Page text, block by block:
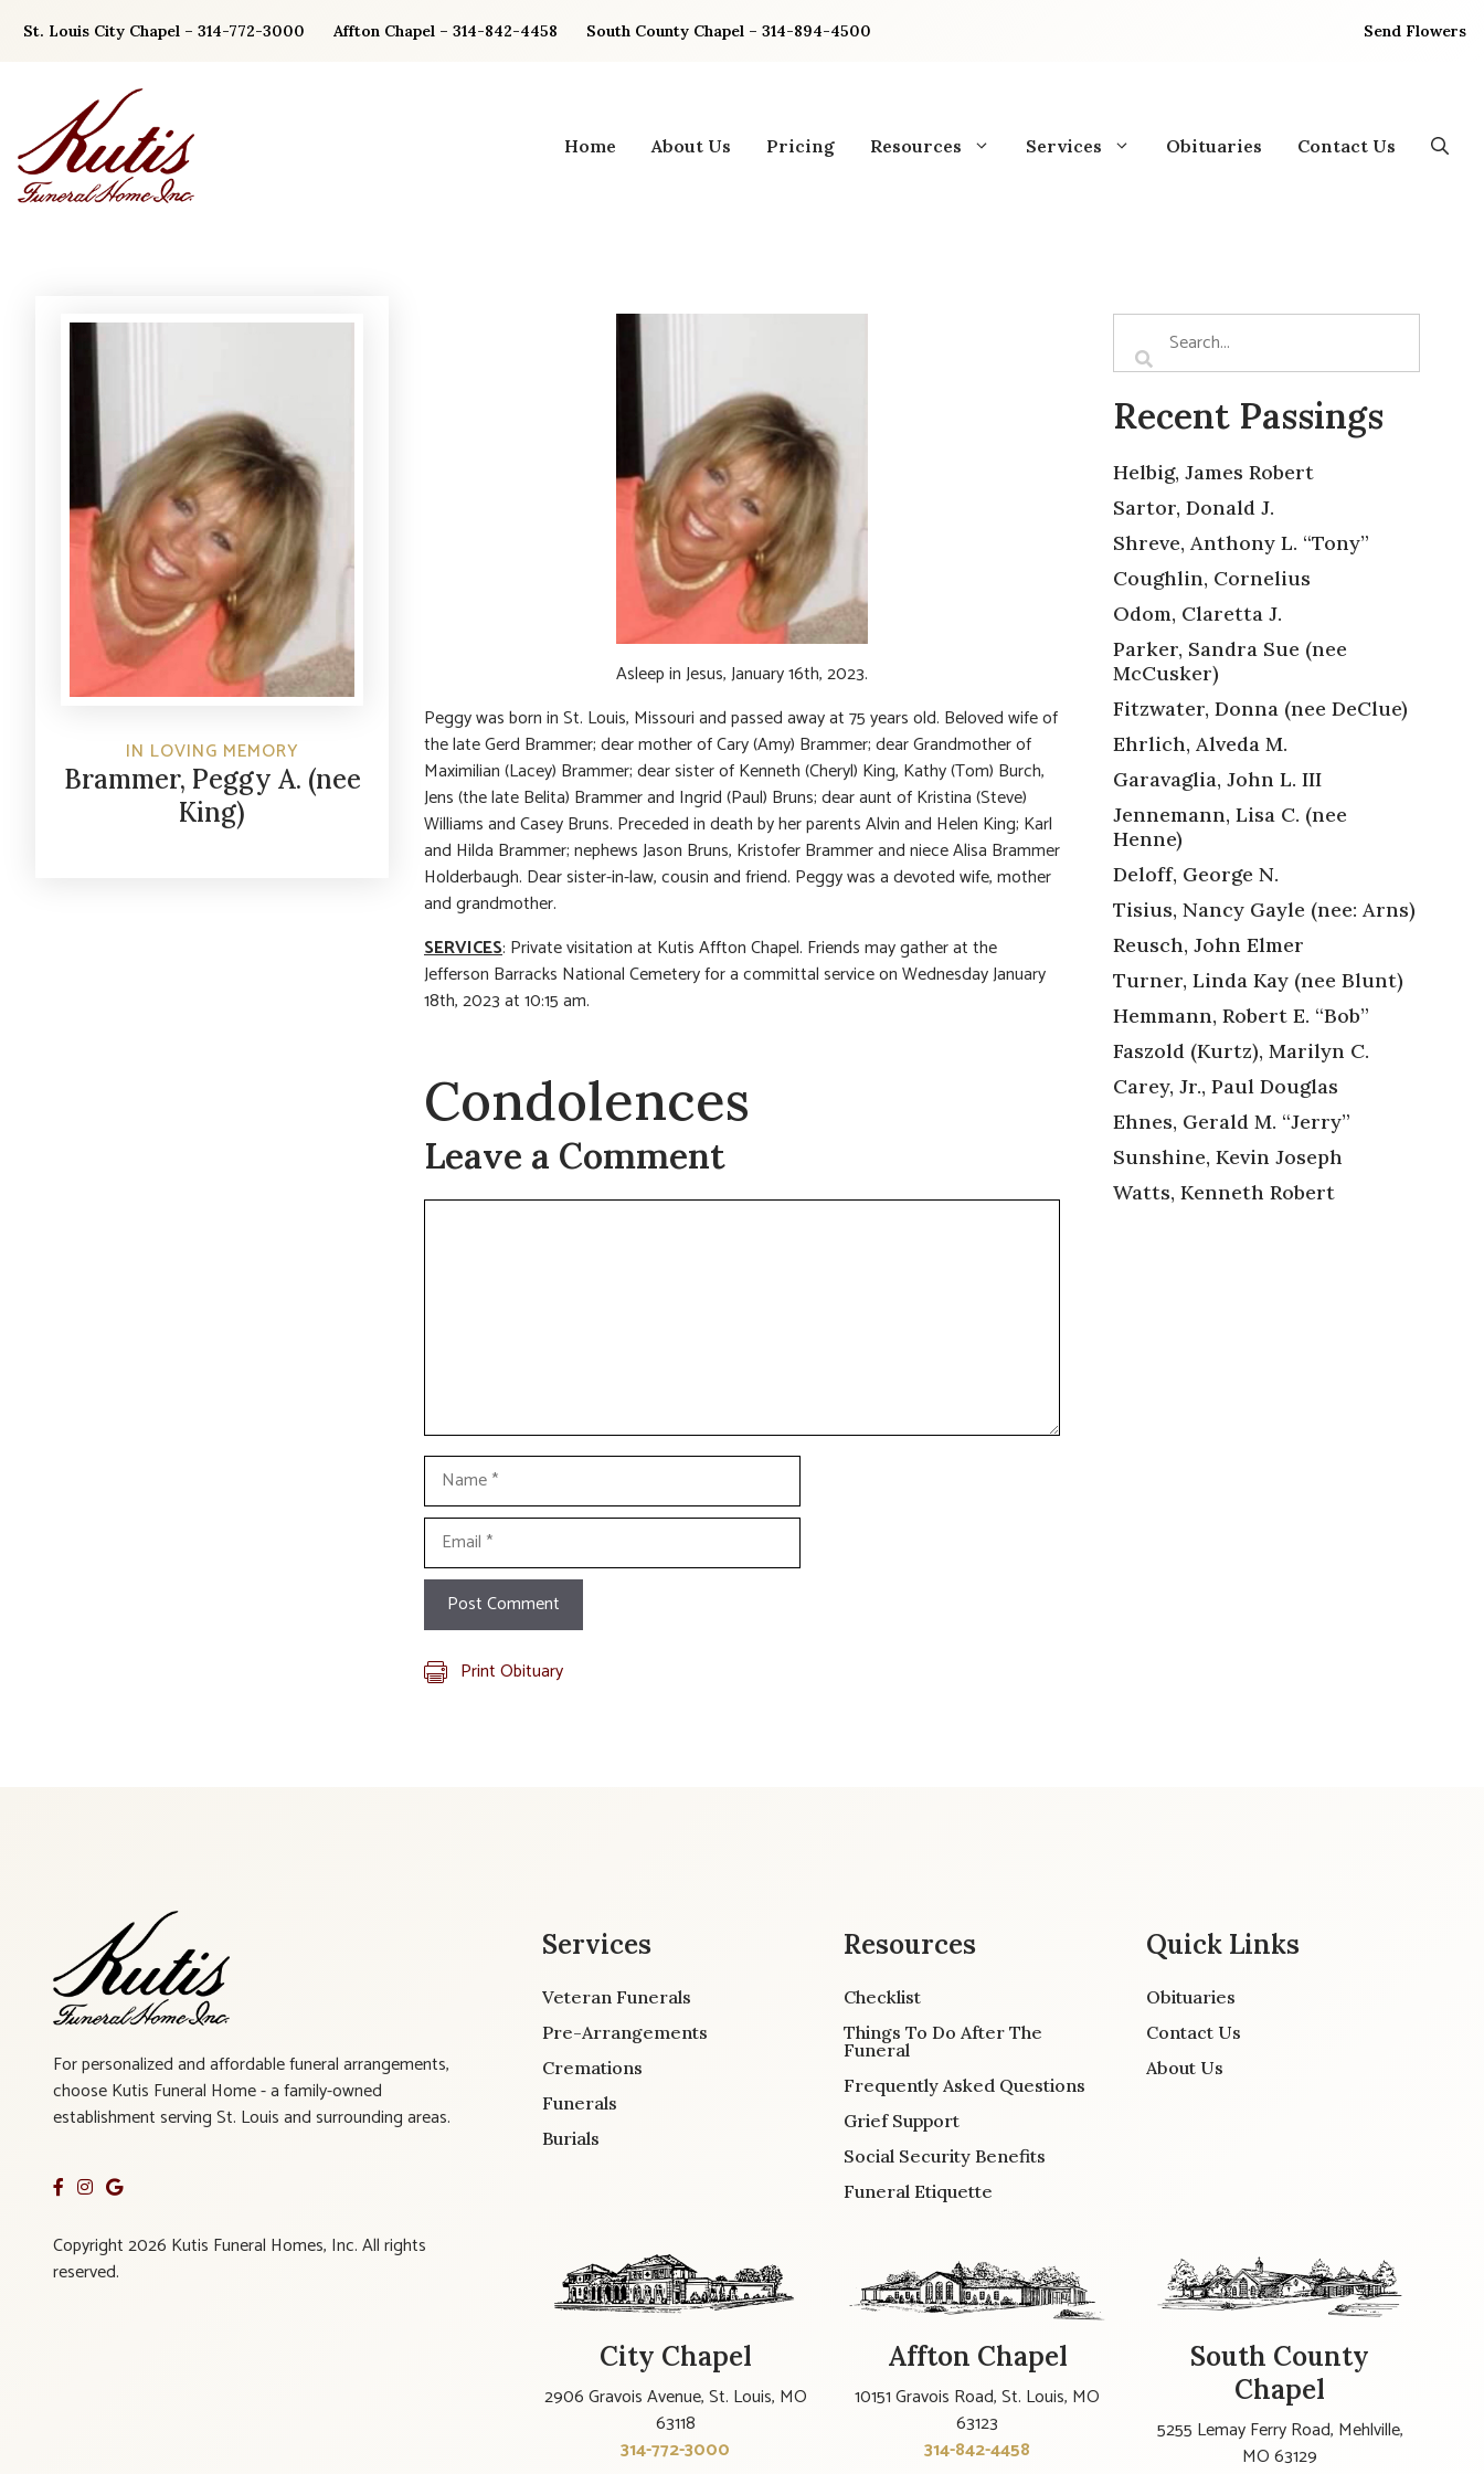
St. Louis City Chapel – 314-772-3000 Affton Chapel – 314-842-4458 South County Chapel – 314-894-4500 Send Flowers
Home About Us Pricing Resources Services Obituaries Contact Us
IN LOVING MEMORY
Brammer, Peggy A. (nee
King)
Asleep in Jesus, January 16th, 2023.
Peggy was born in St. Louis, Missouri and passed away at 75 years old. Beloved wife of
the late Gerd Brammer; dear mother of Cary (Amy) Brammer; dear Grandmother of
Maximilian (Lacey) Brammer; dear sister of Kenneth (Cheryl) King, Kathy (Tom) Burch,
Jens (the late Belita) Brammer and Ingrid (Paul) Bruns; dear aunt of Kristina (Steve)
Williams and Casey Bruns. Preceded in death by her parents Alvin and Helen King; Karl
and Hilda Brammer; nephews Jason Bruns, Kristofer Brammer and niece Alisa Brammer
Holderbaugh. Dear sister-in-law, cousin and friend. Peggy was a devoted wife, mother
and grandmother.
SERVICES: Private visitation at Kutis Affton Chapel. Friends may gather at the
Jefferson Barracks National Cemetery for a committal service on Wednesday January
18th, 2023 at 10:15 am.
Condolences
Leave a Comment
Name
Email
Print Obituary
Recent Passings
Helbig, James Robert
Sartor, Donald J.
Shreve, Anthony L. “Tony”
Coughlin, Cornelius
Odom, Claretta J.
Parker, Sandra Sue (nee
McCusker)
Fitzwater, Donna (nee DeClue)
Ehrlich, Alveda M.
Garavaglia, John L. III
Jennemann, Lisa C. (nee
Henne)
Deloff, George N.
Tisius, Nancy Gayle (nee: Arns)
Reusch, John Elmer
Turner, Linda Kay (nee Blunt)
Hemmann, Robert E. “Bob”
Faszold (Kurtz), Marilyn C.
Carey, Jr., Paul Douglas
Ehnes, Gerald M. “Jerry”
Sunshine, Kevin Joseph
Watts, Kenneth Robert
For personalized and affordable funeral arrangements,
choose Kutis Funeral Home - a family-owned
establishment serving St. Louis and surrounding areas.
Copyright 2026 Kutis Funeral Homes, Inc. All rights
reserved.
Services
Veteran Funerals
Pre-Arrangements
Cremations
Funerals
Burials
Resources
Checklist
Things To Do After The
Funeral
Frequently Asked Questions
Grief Support
Social Security Benefits
Funeral Etiquette
Quick Links
Obituaries
Contact Us
About Us
City Chapel
2906 Gravois Avenue, St. Louis, MO
63118
314-772-3000
Affton Chapel
10151 Gravois Road, St. Louis, MO
63123
314-842-4458
South County
Chapel
5255 Lemay Ferry Road, Mehlville,
MO 63129